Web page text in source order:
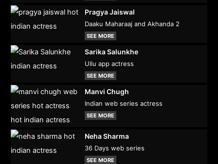
Pragya Jaiswal
Daaku Maharaaj and Akhanda 2
SEE MORE
Sarika Salunkhe
Ullu app actress
SEE MORE
Manvi Chugh
Indian web series actress
SEE MORE
Neha Sharma
36 Days web series
SEE MORE